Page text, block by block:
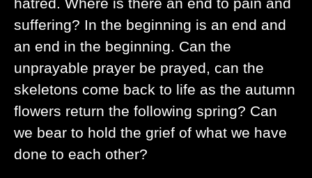
suffering? In the beginning is an end and
an end in the beginning. Can the
unprayable prayer be prayed, can the
skeletons come back to life as the autumn
flowers return the following spring? Can
we bear to hold the grief of what we have
done to each other?